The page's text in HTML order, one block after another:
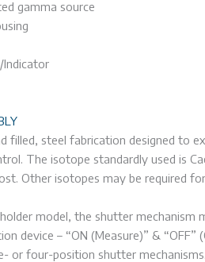
gamma source
filled, steel fabrication designed to
The isotope standardly used is
Other isotopes may be required
model, the shutter
device – “ON (Measure)” &
or four-position shutter